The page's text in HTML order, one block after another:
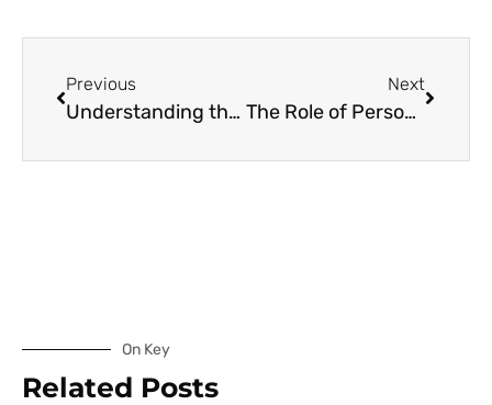
Previous
Understanding the Impact of Personalized Vitamin Technologies on Anxiety
Next
The Role of Personalized Vitamins in Depression Management
On Key
Related Posts